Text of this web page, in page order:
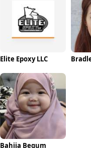
Elite Epoxy LLC
Bahija Begum